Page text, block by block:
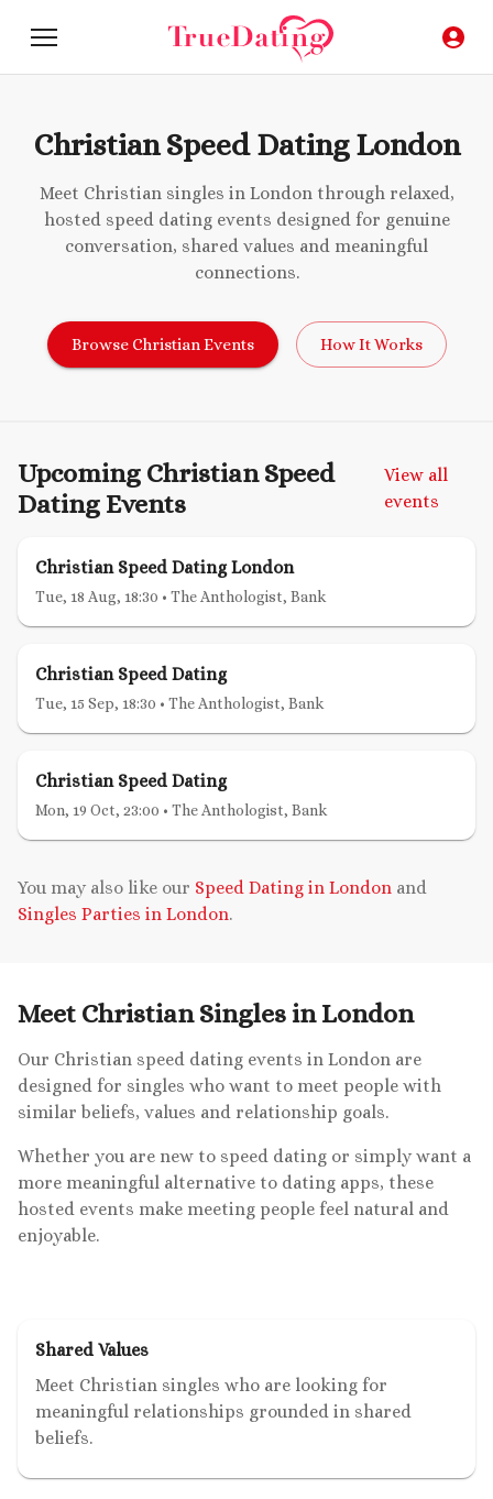
Christian Speed Dating London
Meet Christian singles in London through relaxed,
hosted speed dating events designed for genuine
conversation, shared values and meaningful
connections.
Browse Christian Events How It Works
Upcoming Christian Speed
Dating Events
View all
events
Christian Speed Dating London
Tue, 18 Aug, 18:30 • The Anthologist, Bank
Christian Speed Dating
Tue, 15 Sep, 18:30 • The Anthologist, Bank
Christian Speed Dating
Mon, 19 Oct, 23:00 • The Anthologist, Bank
You may also like our Speed Dating in London and
Singles Parties in London.
Meet Christian Singles in London
Our Christian speed dating events in London are
designed for singles who want to meet people with
similar beliefs, values and relationship goals.
Whether you are new to speed dating or simply want a
more meaningful alternative to dating apps, these
hosted events make meeting people feel natural and
enjoyable.
Shared Values
Meet Christian singles who are looking for
meaningful relationships grounded in shared
beliefs.